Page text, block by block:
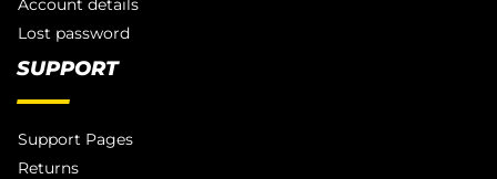
Lost password
SUPPORT
Support Pages
Returns